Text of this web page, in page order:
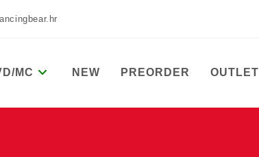
MC NEW PREORDER OUTLET